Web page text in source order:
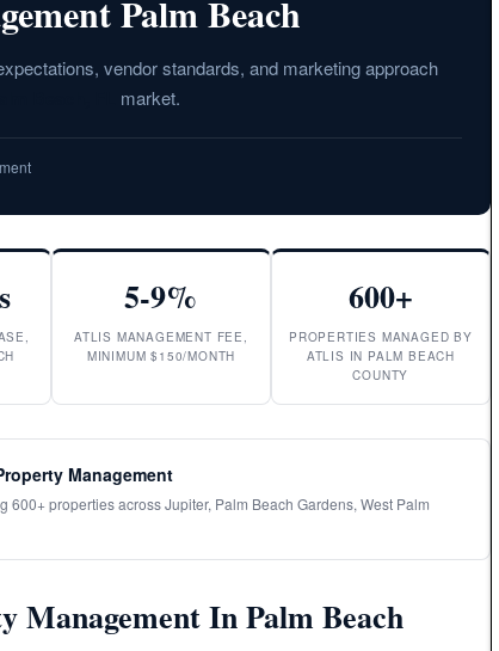
Palm Beach
vendor standards, and marketing approach
market.
5-9%
ATLIS MANAGEMENT FEE,
MINIMUM $150/MONTH
600+
PROPERTIES MANAGED BY
ATLIS IN PALM BEACH
COUNTY
Management
600+ properties across Jupiter, Palm Beach Gardens, West Palm
In Palm Beach